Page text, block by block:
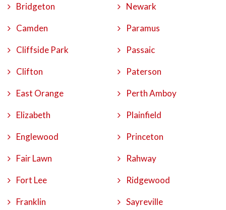
Bridgeton
Camden
Cliffside Park
Clifton
East Orange
Elizabeth
Englewood
Fair Lawn
Fort Lee
Franklin
Newark
Paramus
Passaic
Paterson
Perth Amboy
Plainfield
Princeton
Rahway
Ridgewood
Sayreville